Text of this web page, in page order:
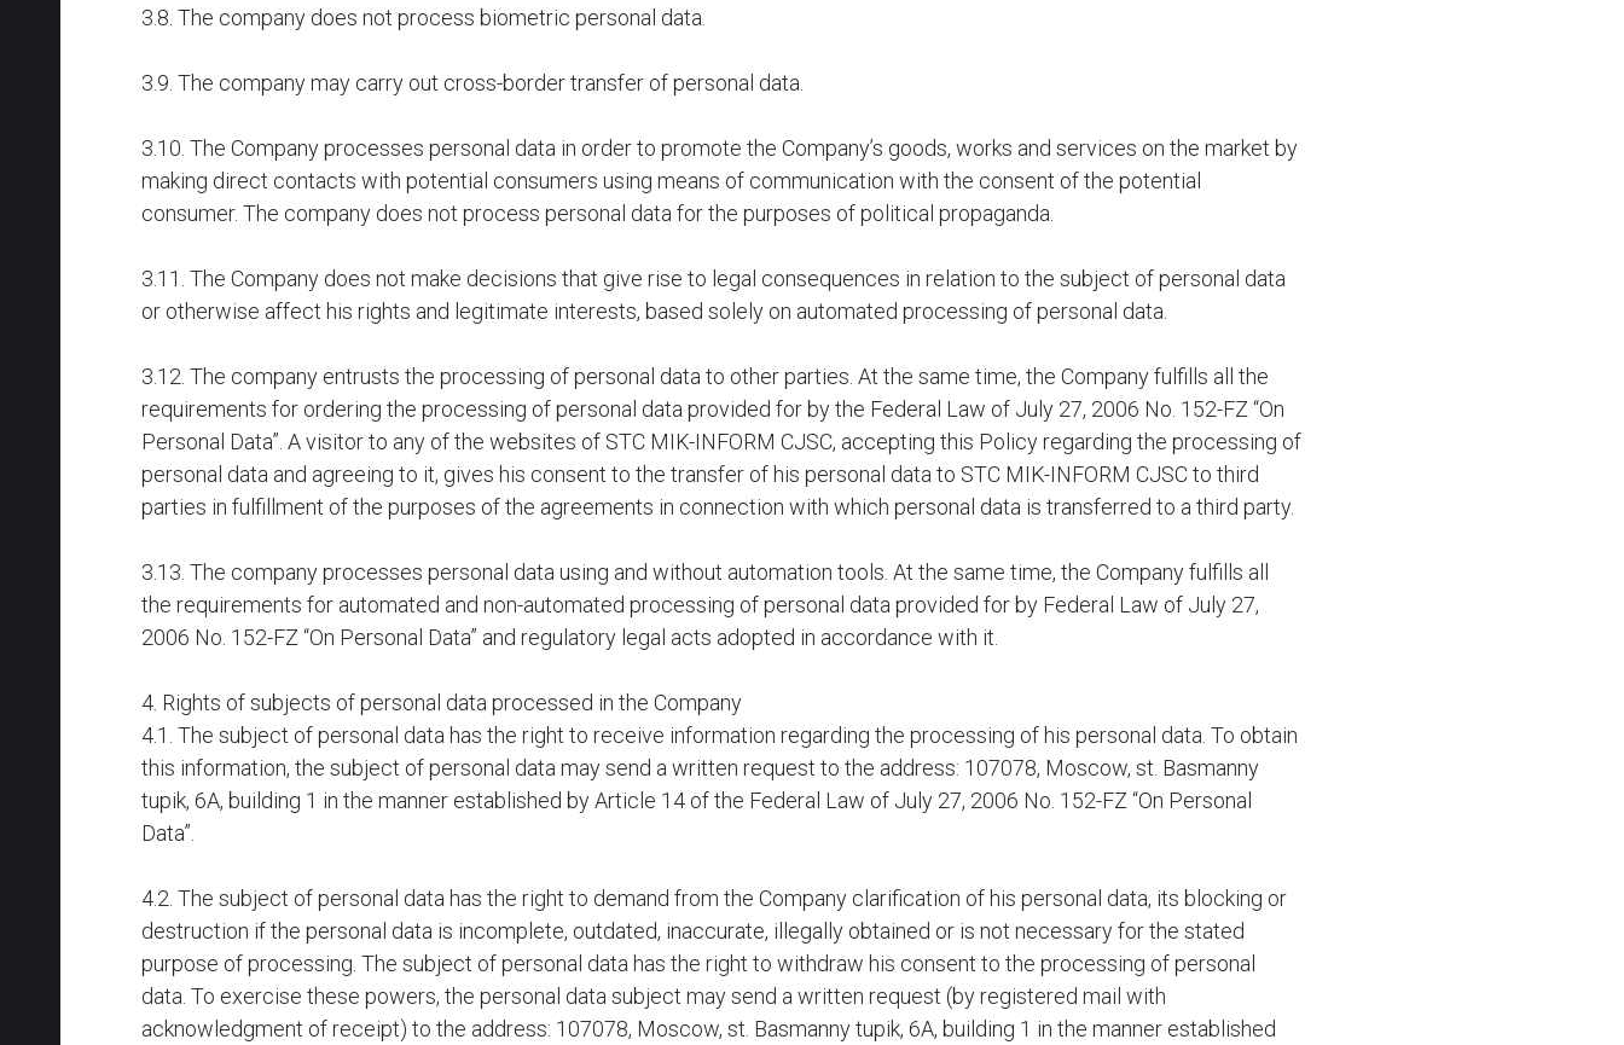
3.8. The company does not process biometric personal data.
3.9. The company may carry out cross-border transfer of personal data.
3.10. The Company processes personal data in order to promote the Company’s goods, works and services on the market by
making direct contacts with potential consumers using means of communication with the consent of the potential
consumer. The company does not process personal data for the purposes of political propaganda.
3.11. The Company does not make decisions that give rise to legal consequences in relation to the subject of personal data
or otherwise affect his rights and legitimate interests, based solely on automated processing of personal data.
3.12. The company entrusts the processing of personal data to other parties. At the same time, the Company fulfills all the
requirements for ordering the processing of personal data provided for by the Federal Law of July 27, 2006 No. 152-FZ “On
Personal Data”. A visitor to any of the websites of STC MIK-INFORM CJSC, accepting this Policy regarding the processing of
personal data and agreeing to it, gives his consent to the transfer of his personal data to STC MIK-INFORM CJSC to third
parties in fulfillment of the purposes of the agreements in connection with which personal data is transferred to a third party.
3.13. The company processes personal data using and without automation tools. At the same time, the Company fulfills all
the requirements for automated and non-automated processing of personal data provided for by Federal Law of July 27,
2006 No. 152-FZ “On Personal Data” and regulatory legal acts adopted in accordance with it.
4. Rights of subjects of personal data processed in the Company
4.1. The subject of personal data has the right to receive information regarding the processing of his personal data. To obtain
this information, the subject of personal data may send a written request to the address: 107078, Moscow, st. Basmanny
tupik, 6A, building 1 in the manner established by Article 14 of the Federal Law of July 27, 2006 No. 152-FZ “On Personal
Data”.
4.2. The subject of personal data has the right to demand from the Company clarification of his personal data, its blocking or
destruction if the personal data is incomplete, outdated, inaccurate, illegally obtained or is not necessary for the stated
purpose of processing. The subject of personal data has the right to withdraw his consent to the processing of personal
data. To exercise these powers, the personal data subject may send a written request (by registered mail with
acknowledgment of receipt) to the address: 107078, Moscow, st. Basmanny tupik, 6A, building 1 in the manner established